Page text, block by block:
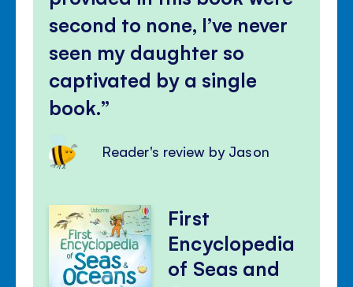
second to none, I’ve never
seen my daughter so
captivated by a single
book.
Reader's review by Jason
First
Encyclopedia
of Seas and